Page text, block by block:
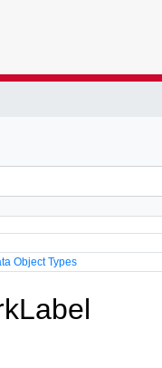
Object Types